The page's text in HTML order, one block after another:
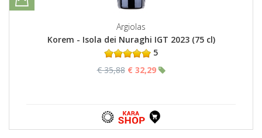
Argiolas
Korem - Isola dei Nuraghi IGT 2023 (75 cl)
5
€ 35,88 € 32,29